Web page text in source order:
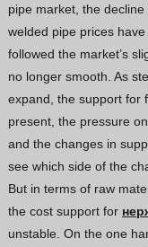
pipe market, the
welded pipe prices
followed the market’s
no longer smooth. As
expand, the support for
present, the pressure
and the changes in
see which side of the
But in terms of raw
the cost support for
unstable. On the one